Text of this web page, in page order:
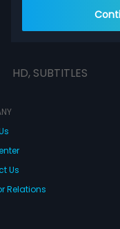
HD, SUBTITLES
Us
Relations